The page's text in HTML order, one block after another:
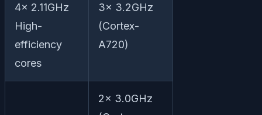
4x 2.11GHz
High-
efficiency
cores
3x 3.2GHz
(Cortex-
A720)
2x 3.0GHz